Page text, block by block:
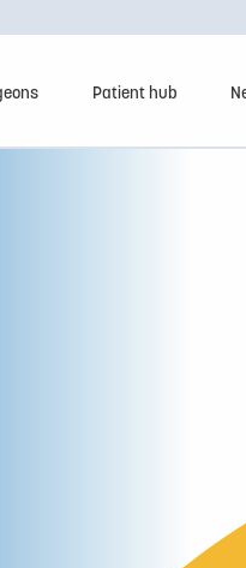
Patient hub